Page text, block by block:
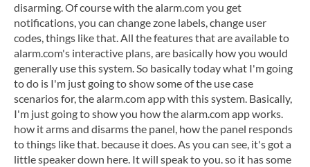
disarming. Of course with the alarm.com you get
notifications, you can change zone labels, change user
codes, things like that. All the features that are available to
alarm.com's interactive plans, are basically how you would
generally use this system. So basically today what I'm going
to do is I'm just going to show some of the use case
scenarios for, the alarm.com app with this system. Basically,
I'm just going to show you how the alarm.com app works.
how it arms and disarms the panel, how the panel responds
to things like that. because it does. As you can see, it's got a
little speaker down here. It will speak to you. so it has some